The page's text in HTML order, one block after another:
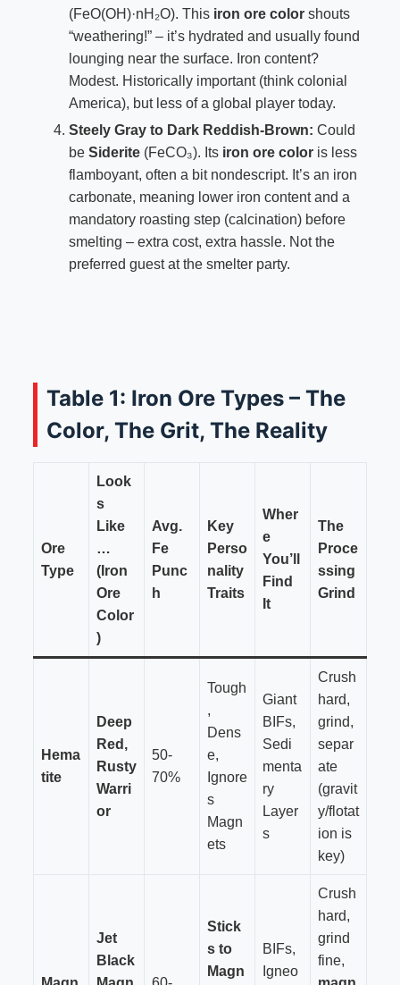
(FeO(OH)·nH₂O). This iron ore colorshouts
“weathering!” – it’s hydrated and usually found
lounging near the surface. Iron content?
Modest. Historically important (think colonial
America), but less of a global player today.
Steely Gray to Dark Reddish-Brown: Could
be Siderite(FeCO₃). Its iron ore coloris less
flamboyant, often a bit nondescript. It’s an iron
carbonate, meaning lower iron content and a
mandatory roasting step (calcination) before
smelting – extra cost, extra hassle. Not the
preferred guest at the smelter party.
Table 1: Iron Ore Types – The
Color, The Grit, The Reality
Ore
Type
Look
s
Like
…
(Iron
Ore
Color
)
Avg.
Fe
Punc
h
Key
Perso
nality
Traits
Wher
e
You’ll
Find
It
The
Proce
ssing
Grind
Hema
tite
Deep
Red,
Rusty
Warri
or
50-
70%
Tough
,
Dens
e,
Ignore
s
Magn
ets
Giant
BIFs,
Sedi
menta
ry
Layer
s
Crush
hard,
grind,
separ
ate
(gravit
y/flotat
ion is
key)
Jet
Black
Stick
s to
Magn
BIFs,
Igneo
Crush
hard,
grind
fine,